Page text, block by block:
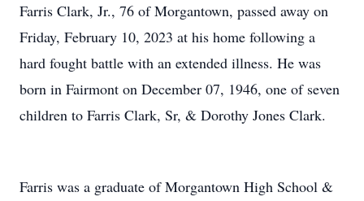
Farris Clark, Jr., 76 of Morgantown, passed away on
Friday, February 10, 2023 at his home following a
hard fought battle with an extended illness. He was
born in Fairmont on December 07, 1946, one of seven
children to Farris Clark, Sr, & Dorothy Jones Clark.
Farris was a graduate of Morgantown High School &